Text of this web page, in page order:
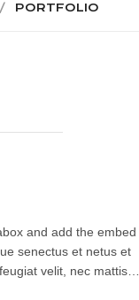
PORTFOLIO
and add the embed
senectus et netus et
velit, nec mattis…